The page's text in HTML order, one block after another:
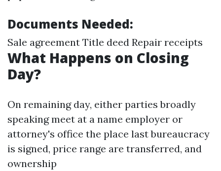
Documents Needed:
Sale agreement Title deed Repair receipts
What Happens on Closing
Day?
On remaining day, either parties broadly
speaking meet at a name employer or
attorney's office the place last bureaucracy
is signed, price range are transferred, and
ownership